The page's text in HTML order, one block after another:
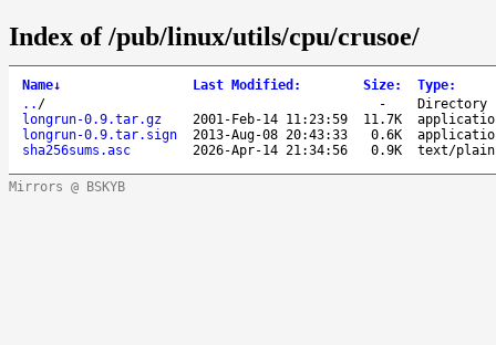
Index of /pub/linux/utils/cpu/crusoe/
Name↓ Last Modified : Size: Type:
.. / -
Directory
longrun-0.9.tar.gz
2001-Feb-14 11:23:59 11.7K
longrun-0.9.tar.sign
2013-Aug-08 20:43:33 0.6K
sha256sums.asc
2026-Apr-14 21:34:56 0.9K text/
Mirrors @ BSKYB